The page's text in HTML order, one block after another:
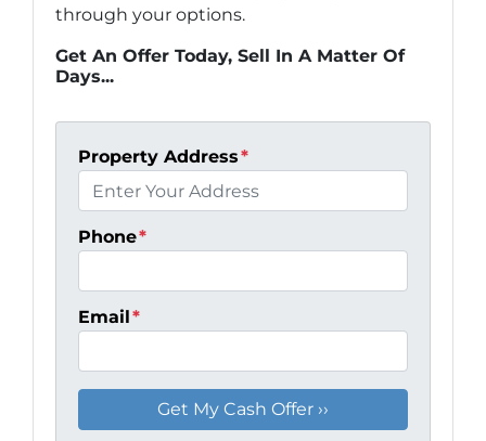
through your options.
Get An Offer Today, Sell In A Matter Of
Days...
Property Address*
Phone*
Email*